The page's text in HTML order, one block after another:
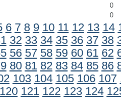
0
0
6 7 8 9 10 11 12 13 14
32 33 34 35 36 37 38
56 57 58 59 60 61 62
80 81 82 83 84 85 86
103 104 105 106 107
120 121 122 123 124